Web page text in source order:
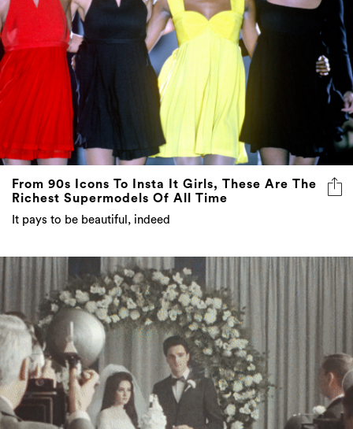
From 90s Icons To Insta It Girls, These Are The
Richest Supermodels Of All Time
It pays to be beautiful, indeed